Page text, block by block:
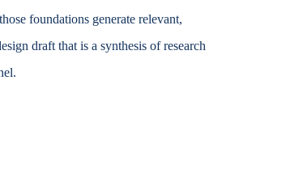
Services
Life & Service
foundations generate relevant,
draft that is a synthesis of research